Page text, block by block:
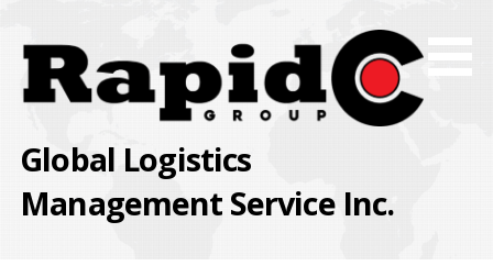
content
Global Logistics
Management Service Inc.